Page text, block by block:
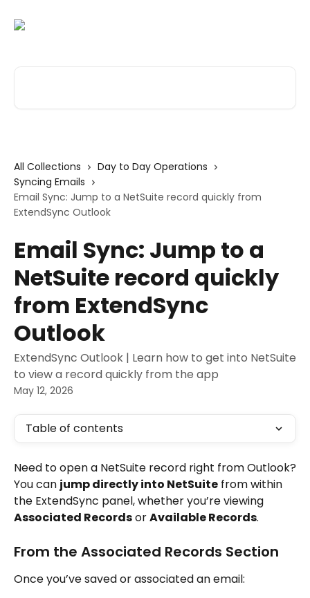
All Collections
Day to Day Operations
Syncing Emails
Email Sync: Jump to a NetSuite record quickly from
ExtendSync Outlook
Email Sync: Jump to a
NetSuite record quickly
from ExtendSync
Outlook
ExtendSync Outlook | Learn how to get into NetSuite
to view a record quickly from the app
May 12, 2026
Table of contents
Need to open a NetSuite record right from Outlook?
You can jump directly into NetSuite from within
the ExtendSync panel, whether you’re viewing
Associated Records or Available Records.
From the Associated Records Section
Once you’ve saved or associated an email: